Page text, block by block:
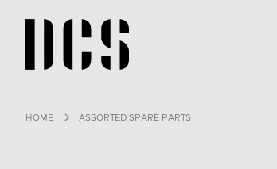
DCS USA home page
HOME ASSORTED SPARE PARTS